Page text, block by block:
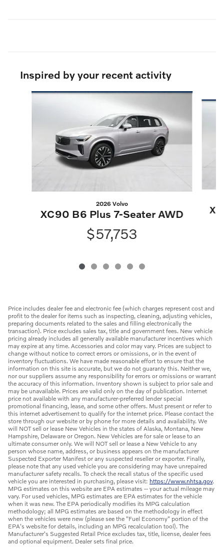
Inspired by your recent activity
Slide 1 of 6
2026 Volvo
XC90 B6 Plus 7-Seater AWD
$57,753
Price includes dealer fee and electronic fee (which charges represent cost and
profit to the dealer for items such as inspecting, cleaning, adjusting vehicles,
preparing documents related to the sales and filling electronically the
transaction). Price excludes sales tax, title and government fees. New vehicle
pricing already includes all generally available manufacturer incentives which
may expire at any time. Accessories and color may vary. Prices are subject to
change without notice to correct errors or omissions, or in the event of
inventory fluctuations. We have made reasonable effort to ensure that the
information on this site is accurate, but we do not guaranty this. Neither we,
nor our suppliers assume any responsibility for errors or omissions or warrant
the accuracy of this information. Inventory shown is subject to prior sale and
may be unavailable. Prices are valid only on the day of publication. Internet
price not available with any manufacturer-preferred lender special
promotional financing, lease, and some other offers. Must present or refer to
this internet advertisement to qualify for the internet price. Please contact the
store through our website or by phone for more details and availability. We
will NOT sell or lease New Vehicles in the states of Alaska, Montana, New
Hampshire, Delaware or Oregon. New Vehicles are for sale or lease to an
ultimate consumer only. We will NOT sell or lease a New Vehicle to any
person whose name, address, or business appears on the manufacturer
Suspected Exporter Manifest or any suspected reseller or exporter. Finally,
please note that any used vehicle you are considering may have unrepaired
manufacturer safety recalls. To check the recall status of the specific used
vehicle you are interested in purchasing, please visit: https://www.nhtsa.gov.
MPG estimates on this website are EPA estimates -- your actual mileage may
vary. For used vehicles, MPG estimates are EPA estimates for the vehicle
when it was new. The EPA periodically modifies its MPG calculation
methodology; all MPG estimates are based on the methodology in effect
when the vehicles were new (please see the "Fuel Economy" portion of the
EPA's website for details, including an MPG recalculation tool). The
Manufacturer's Suggested Retail Price excludes tax, title, license, dealer fees
and optional equipment. Dealer sets final price.